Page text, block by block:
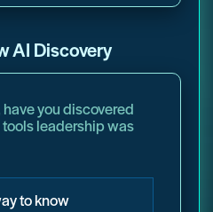
AI Discovery
you discovered
leadership was
to know